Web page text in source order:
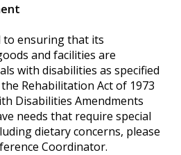
to ensuring that its
and facilities are
with disabilities as specified
Rehabilitation Act of 1973
Disabilities Amendments
needs that require special
dietary concerns, please
Coordinator.